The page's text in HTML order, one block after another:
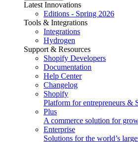
Latest Innovations
Editions - Spring 2026
Tools & Integrations
Integrations
Hydrogen
Support & Resources
Shopify Developers
Documentation
Help Center
Changelog
Shopify
Platform for entrepreneurs &
Plus
A commerce solution for
Enterprise
Solutions for the world’s